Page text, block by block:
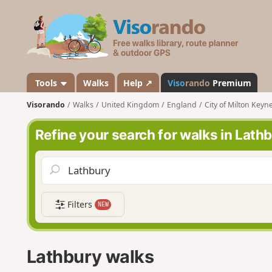
s
a
n
d
o
Tools Walks Help ↗ Visorando Premium
Visorando Walks United Kingdom England City of Milton
Refine your search for walks in
Filters NEW
Lathbury walks